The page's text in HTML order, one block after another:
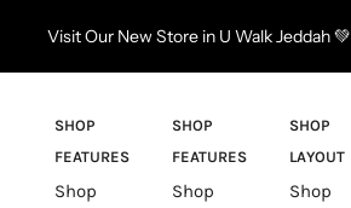
Visit Our New Store in U Walk Jeddah 💚
SHOP
FEATURES
Shop
SHOP
FEATURES
Shop
SHOP
LAYOUT
Shop